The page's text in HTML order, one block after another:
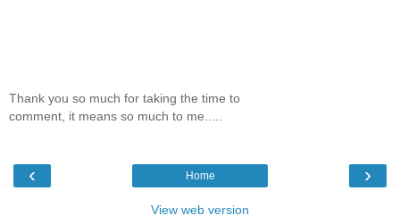
Thank you so much for taking the time to
comment, it means so much to me.....
‹ ›
Home
View web version